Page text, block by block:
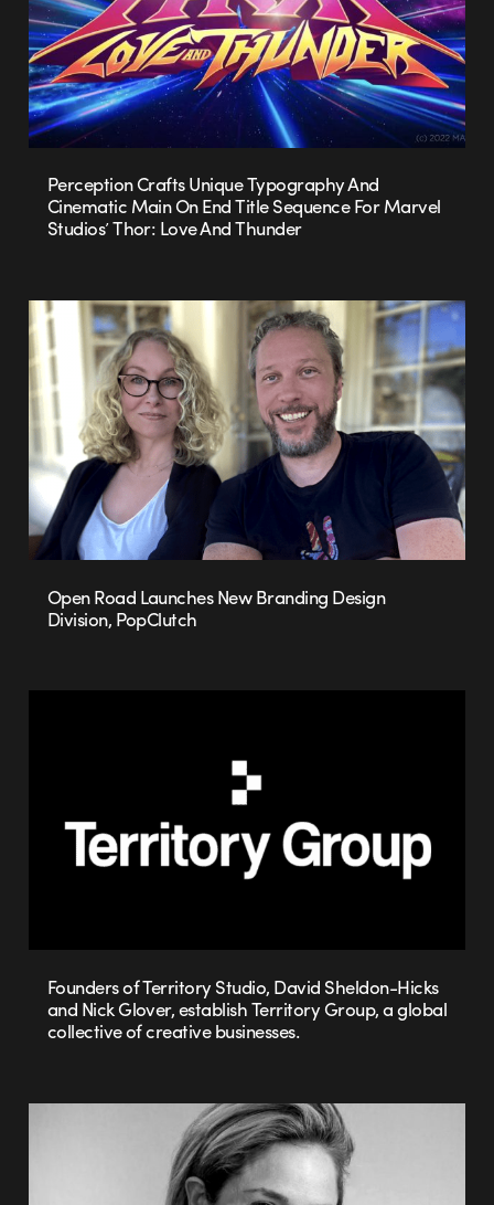
Perception Crafts Unique Typography And
Cinematic Main On End Title Sequence For Marvel
Studios’ Thor: Love And Thunder
Open Road Launches New Branding Design
Division, PopClutch
Founders of Territory Studio, David Sheldon-Hicks
and Nick Glover, establish Territory Group, a global
collective of creative businesses.